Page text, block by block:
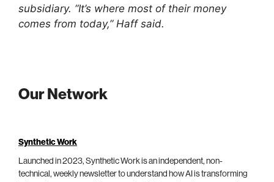
subsidiary. “It’s where most of their money
comes from today,” Haff said.
Our Network
Synthetic Work
Launched in 2023, Synthetic Work is an independent, non-
technical, weekly newsletter to understand how AI is transforming